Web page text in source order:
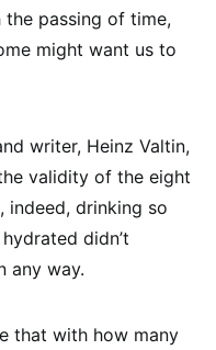
passing of time,
might want us to
writer, Heinz Valtin,
validity of the eight
indeed, drinking so
didn’t
any way.
that with how many